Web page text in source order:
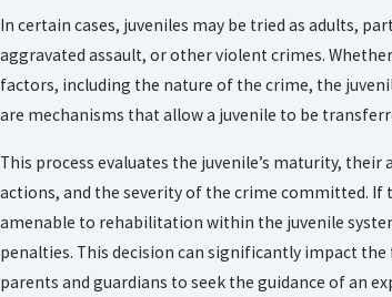
In certain cases, juveniles may be tried as adults,
aggravated assault, or other violent crimes.
factors, including the nature of the crime, the
are mechanisms that allow a juvenile to be
This process evaluates the juvenile’s maturity,
actions, and the severity of the crime committed.
amenable to rehabilitation within the juvenile
penalties. This decision can significantly impact
parents and guardians to seek the guidance of an